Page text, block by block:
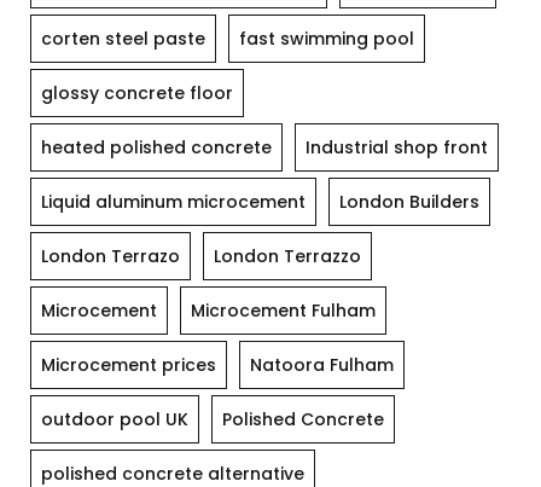
corten steel paste fast swimming pool
glossy concrete floor
heated polished concrete Industrial shop front
Liquid aluminum microcement London Builders
London Terrazo London Terrazzo
Microcement Microcement Fulham
Microcement prices Natoora Fulham
outdoor pool UK Polished Concrete
polished concrete alternative